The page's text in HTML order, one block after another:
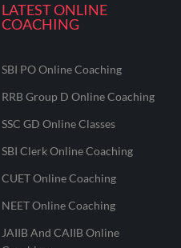
LATEST ONLINE
COACHING
SBI PO Online Coaching
RRB Group D Online Coaching
SSC GD Online Classes
SBI Clerk Online Coaching
CUET Online Coaching
NEET Online Coaching
JAIIB And CAIIB Online